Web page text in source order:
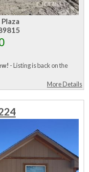
- Listing is back on the
More Details